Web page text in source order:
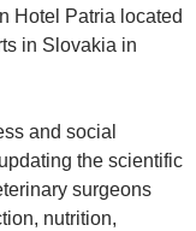
Hotel Patria located
in Slovakia in
and social
the scientific
surgeons
nutrition,